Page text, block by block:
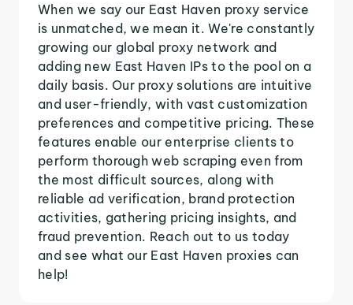
When we say our East Haven proxy service
is unmatched, we mean it. We're constantly
growing our global proxy network and
adding new East Haven IPs to the pool on a
daily basis. Our proxy solutions are intuitive
and user-friendly, with vast customization
preferences and competitive pricing. These
features enable our enterprise clients to
perform thorough web scraping even from
the most difficult sources, along with
reliable ad verification, brand protection
activities, gathering pricing insights, and
fraud prevention. Reach out to us today
and see what our East Haven proxies can
help!